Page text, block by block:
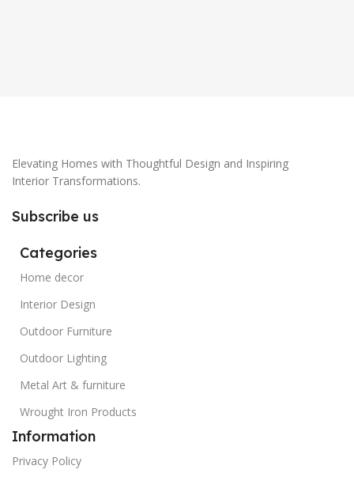
Elevating Homes with Thoughtful Design and Inspiring
Interior Transformations.
Subscribe us
Categories
Home decor
Interior Design
Outdoor Furniture
Outdoor Lighting
Metal Art & furniture
Wrought Iron Products
Information
Privacy Policy